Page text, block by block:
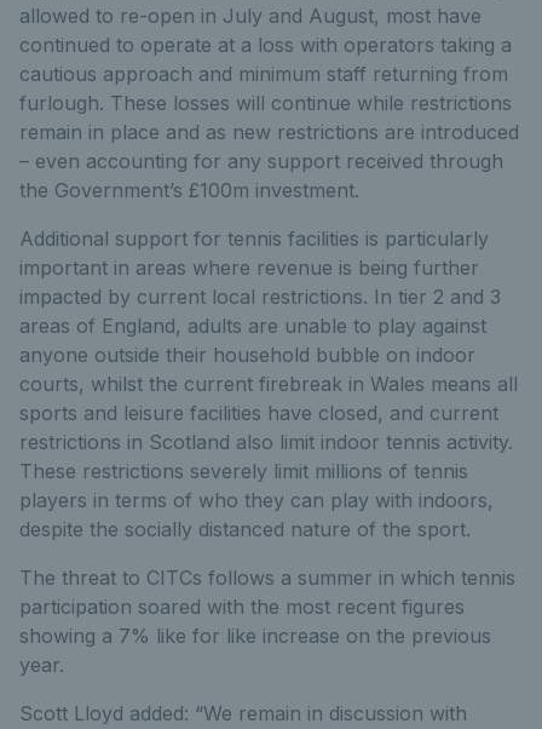
allowed to re-open in July and August, most have
continued to operate at a loss with operators taking a
cautious approach and minimum staff returning from
furlough. These losses will continue while restrictions
remain in place and as new restrictions are introduced
– even accounting for any support received through
the Government’s £100m investment.
Additional support for tennis facilities is particularly
important in areas where revenue is being further
impacted by current local restrictions. In tier 2 and 3
areas of England, adults are unable to play against
anyone outside their household bubble on indoor
courts, whilst the current firebreak in Wales means all
sports and leisure facilities have closed, and current
restrictions in Scotland also limit indoor tennis activity.
These restrictions severely limit millions of tennis
players in terms of who they can play with indoors,
despite the socially distanced nature of the sport.
The threat to CITCs follows a summer in which tennis
participation soared with the most recent figures
showing a 7% like for like increase on the previous
year.
Scott Lloyd added: “We remain in discussion with